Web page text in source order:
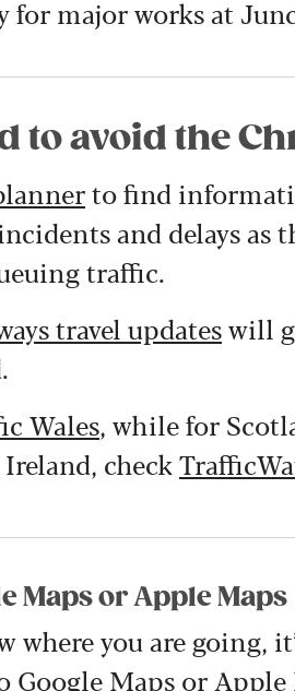
for major works at
to avoid the
to find
and delays as
traffic.
travel updateswill
Wales, while for
check
Maps or Apple Maps
where you are going,
Google Maps or Apple